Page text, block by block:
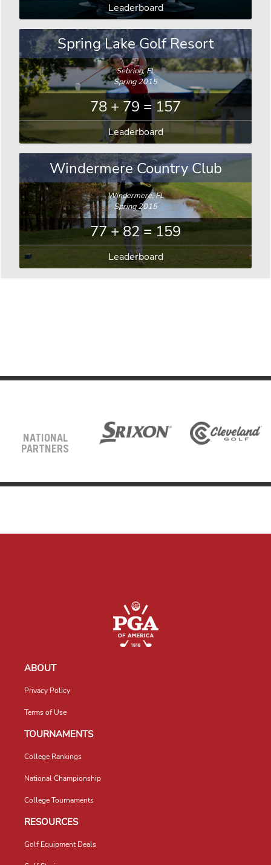
Leaderboard
Spring Lake Golf Resort
Sebring, FL
Spring 2015
78 + 79 = 157
Leaderboard
Windermere Country Club
Windermere, FL
Spring 2015
77 + 82 = 159
Leaderboard
NATIONAL
PARTNERS
ABOUT
Privacy Policy
Terms of Use
TOURNAMENTS
College Rankings
National Championship
College Tournaments
RESOURCES
Golf Equipment Deals